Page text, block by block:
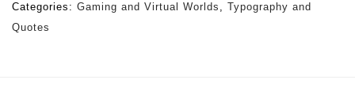
Categories: Gaming and Virtual Worlds , Typography and
Quotes